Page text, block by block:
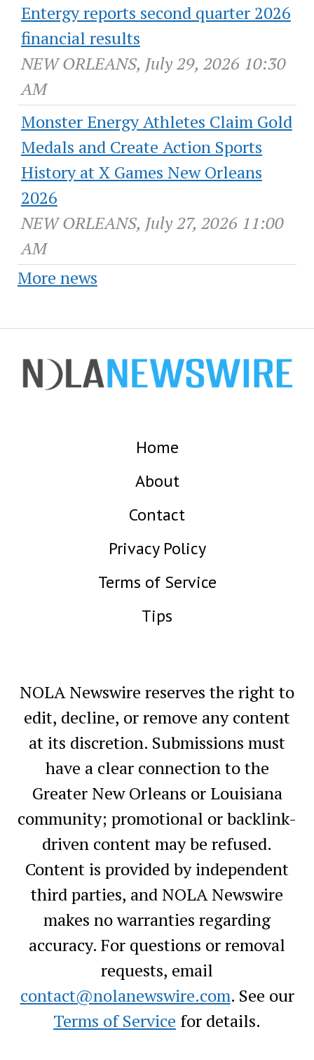
Entergy reports second quarter 2026
financial results
NEW ORLEANS, July 29, 2026 10:30
AM
Monster Energy Athletes Claim Gold
Medals and Create Action Sports
History at X Games New Orleans
2026
NEW ORLEANS, July 27, 2026 11:00
AM
More news
Home
About
Contact
Privacy Policy
Terms of Service
Tips
NOLA Newswire reserves the right to
edit, decline, or remove any content
at its discretion. Submissions must
have a clear connection to the
Greater New Orleans or Louisiana
community; promotional or backlink-
driven content may be refused.
Content is provided by independent
third parties, and NOLA Newswire
makes no warranties regarding
accuracy. For questions or removal
requests, email
contact@nolanewswire.com. See our
Terms of Service for details.